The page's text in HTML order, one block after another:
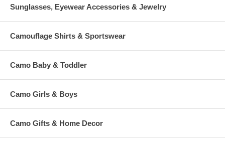
Sunglasses, Eyewear Accessories & Jewelry
Camouflage Shirts & Sportswear
Camo Baby & Toddler
Camo Girls & Boys
Camo Gifts & Home Decor